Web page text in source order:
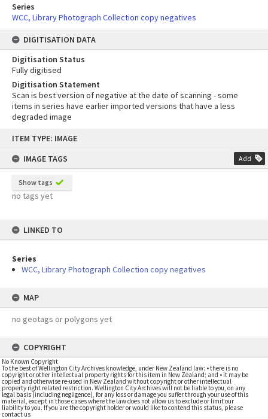
content
ITEM TYPE: IMAGE
IMAGE TAGS
Add
Show tags
no tags yet
LINKED TO
Series
WCC, Library Photograph Collection copy negatives
MAP
no geotags or polygons yet
COPYRIGHT
No Known Copyright
To the best of Wellington City Archives knowledge, under New Zealand law: • there is no
copyright or other intellectual property rights for this item in New Zealand; and • it may be
copied and otherwise re-used in New Zealand without copyright or other intellectual
property right related restriction. Wellington City Archives will not be liable to you, on any
legal basis (including negligence), for any loss or damage you suffer through your use of this
material, except in those cases where the law does not allow us to exclude or limit our
liability to you. If you are the copyright holder or would like to contend this status, please
contact us
Series
WCC, Library Photograph Collection copy negatives
DIGITISATION DATA
Digitisation Status
Fully digitised
Digitisation Statement
Scan is best version of negative at the date of scanning - some
items in series have earlier imported versions that have a less
degraded image